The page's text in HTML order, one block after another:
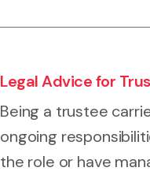
Legal Advice for
Being a trustee
ongoing
the role or have